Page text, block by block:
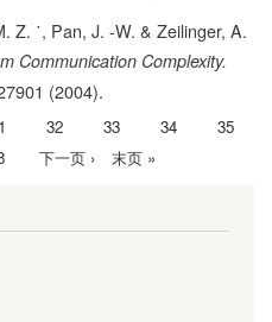
Z. ˙, Pan, J. -W. & Zeilinger, A.
Communication Complexity.
(2004).
Page
32 Page
33 Page
34 Page
35
下
下一页 ›
末
末页 »